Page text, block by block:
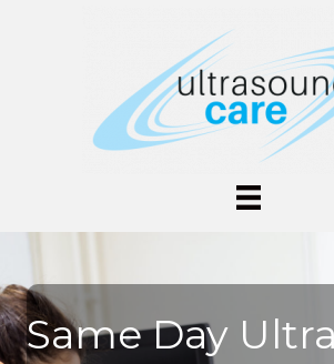
Same Day